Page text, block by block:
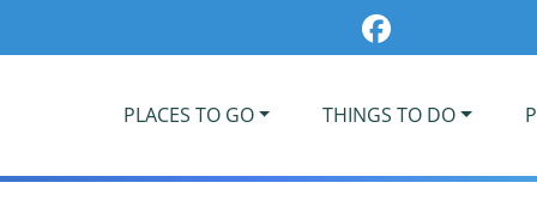
PLACES TO GO THINGS TO DO